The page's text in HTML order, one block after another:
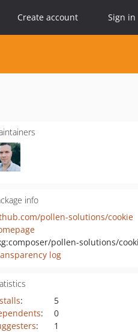
Create account Sign in
info
pollen-solutions/cookie
pollen-solutions/
log
:
5
:
0
:
1